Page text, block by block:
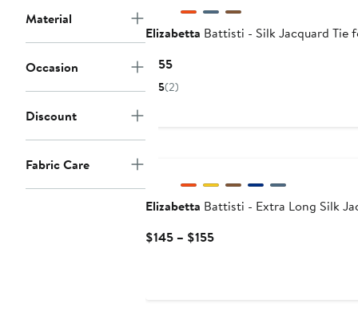
Material
Occasion
Discount
Fabric Care
Elizabetta Battisti - Silk Jacquard Tie
$155Current
Price
5(2)
Elizabetta Battisti - Extra Long Silk
$145 – $155Current